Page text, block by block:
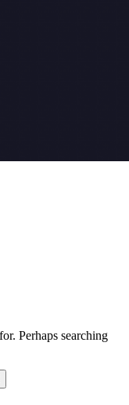
Perhaps searching